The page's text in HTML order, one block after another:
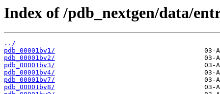
Index of /pdb_nextgen/data/
../
pdb_00001bv1/
pdb_00001bv2/
pdb_00001bv3/
pdb_00001bv4/
pdb_00001bv7/
pdb_00001bv8/